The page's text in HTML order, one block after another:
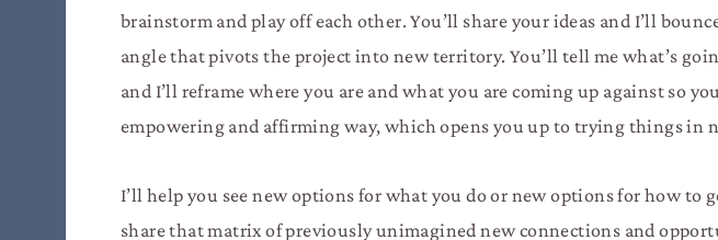
brainstorm and play off each other. You’ll share your ideas and I’ll
angle that pivots the project into new territory. You’ll tell me what’s
and I’ll reframe where you are and what you are coming up against so
empowering and affirming way, which opens you up to trying things in
I’ll help you see new options for what you do or new options for how to
share that matrix of previously unimagined new connections and